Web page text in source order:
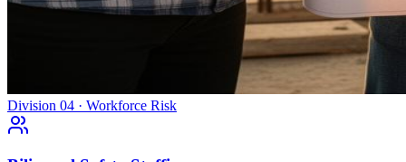
Division 04 · Workforce Risk